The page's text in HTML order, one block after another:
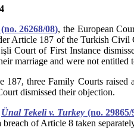
(no. 26268/08), the European
Article 187 of the Turkish Civil
Court of First Instance
marriage and were not
187, three Family Courts
dismissed their objection.
Ünal Tekeli v. Turkey (no. 29865/
breach of Article 8 taken